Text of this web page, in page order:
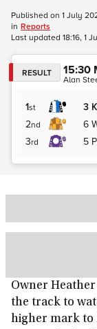
Owner
the track to
higher mark to
Published on 1 July
in Reports
Last updated 18:16, 1
RESULT 15:30
Alan
1st 3
2nd 6
3rd 5